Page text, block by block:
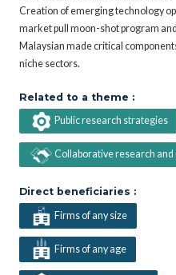
Creation of emerging technology
market pull moon-shot program
Malaysian made critical
niche sectors.
Related to a theme :
Public research strategies
Collaborative research and
Direct beneficiaries :
Firms of any size
Firms of any age